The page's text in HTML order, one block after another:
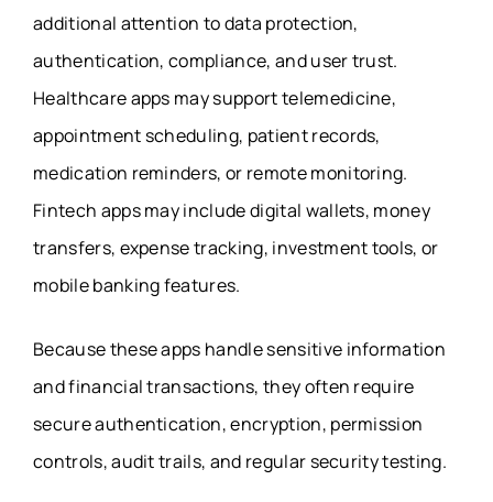
additional attention to data protection,
authentication, compliance, and user trust.
Healthcare apps may support telemedicine,
appointment scheduling, patient records,
medication reminders, or remote monitoring.
Fintech apps may include digital wallets, money
transfers, expense tracking, investment tools, or
mobile banking features.
Because these apps handle sensitive information
and financial transactions, they often require
secure authentication, encryption, permission
controls, audit trails, and regular security testing.